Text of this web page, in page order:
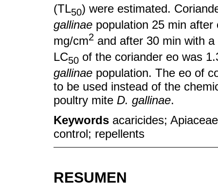
(TL50) were estimated.
gallinae population 25 min
mg/cm2 and after 30 min with
LC50 of the coriander eo was
gallinae population. The eo of
to be used instead of the
poultry mite D. gallinae.
Keywords acaricides;
control; repellents
RESUMEN